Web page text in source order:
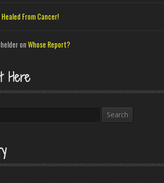
Healed From Cancer!
onWhose Report?
Here
Search